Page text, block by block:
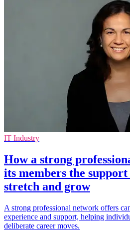
IT Industry
How a strong
its members the support
stretch and grow
A strong professional network offers
experience and support, helping
deliberate career moves.